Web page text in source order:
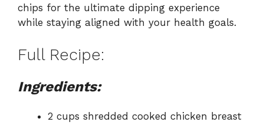
chips for the ultimate dipping experience
while staying aligned with your health goals.
Full Recipe:
Ingredients:
2 cups shredded cooked chicken breast